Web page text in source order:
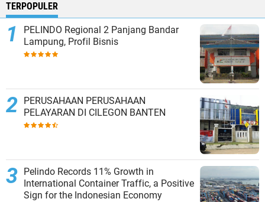
TERPOPULER
PELINDO Regional 2 Panjang Bandar
Lampung, Profil Bisnis
PERUSAHAAN PERUSAHAAN
PELAYARAN DI CILEGON BANTEN
Pelindo Records 11% Growth in
International Container Traffic, a Positive
Sign for the Indonesian Economy